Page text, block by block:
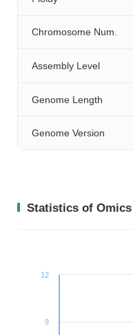
Chromosome Num.
Assembly Level
Genome Length
Genome Version
Statistics of Omics
9
12